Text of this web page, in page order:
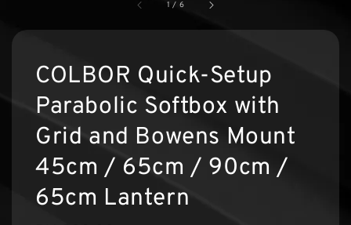
1 / 6
COLBOR Quick-Setup
Parabolic Softbox with
Grid and Bowens Mount
45cm / 65cm / 90cm /
65cm Lantern